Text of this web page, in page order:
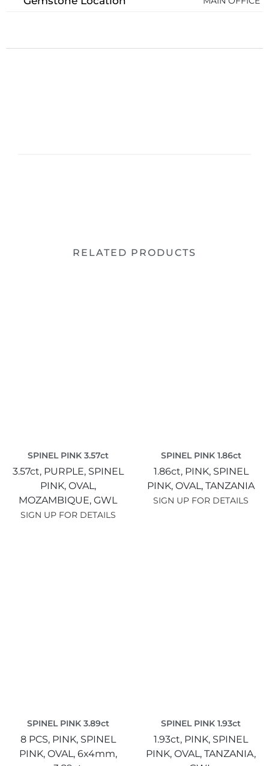
RELATED PRODUCTS
SPINEL PINK 3.57ct
3.57ct, PURPLE, SPINEL
PINK, OVAL,
MOZAMBIQUE,GWL
SIGN UP FOR DETAILS
SPINEL PINK 1.86ct
1.86ct, PINK, SPINEL
PINK,OVAL,TANZANIA
SIGN UP FOR DETAILS
SPINEL PINK 3.89ct
8 PCS, PINK, SPINEL
PINK, OVAL, 6x4mm,
SPINEL PINK 1.93ct
1.93ct, PINK, SPINEL
PINK,OVAL,TANZANIA,